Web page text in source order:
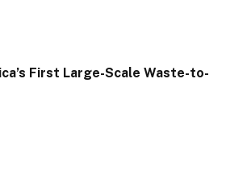
First Large-Scale Waste-to-